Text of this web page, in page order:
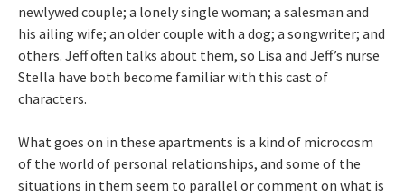
newlywed couple; a lonely single woman; a salesman and
his ailing wife; an older couple with a dog; a songwriter; and
others. Jeff often talks about them, so Lisa and Jeff’s nurse
Stella have both become familiar with this cast of
characters.
What goes on in these apartments is a kind of microcosm
of the world of personal relationships, and some of the
situations in them seem to parallel or comment on what is